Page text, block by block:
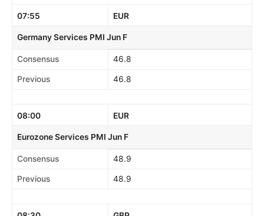
07:55 EUR
Germany Services PMI Jun F
Consensus 46.8
Previous 46.8
08:00 EUR
Eurozone Services PMI Jun F
Consensus 48.9
Previous 48.9